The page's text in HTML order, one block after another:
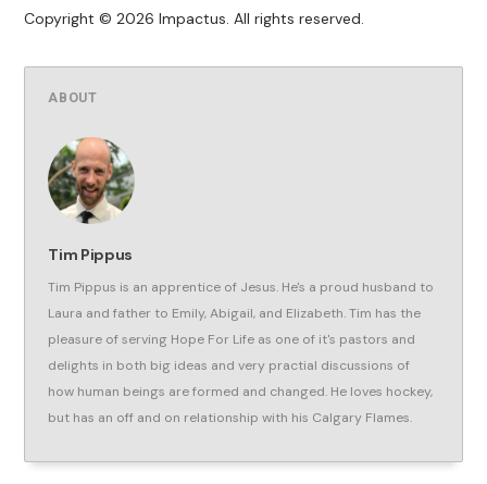
Copyright © 2026 Impactus. All rights reserved.
ABOUT
Tim Pippus
Tim Pippus is an apprentice of Jesus. He's a proud husband to
Laura and father to Emily, Abigail, and Elizabeth. Tim has the
pleasure of serving Hope For Life as one of it's pastors and
delights in both big ideas and very practial discussions of
how human beings are formed and changed. He loves hockey,
but has an off and on relationship with his Calgary Flames.